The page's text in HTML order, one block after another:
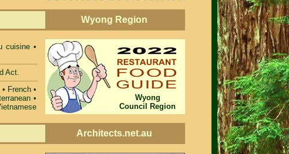
Wyong Region
cuisine •
Act.
French •
•
Wyong
Council Region
Architects.net.au